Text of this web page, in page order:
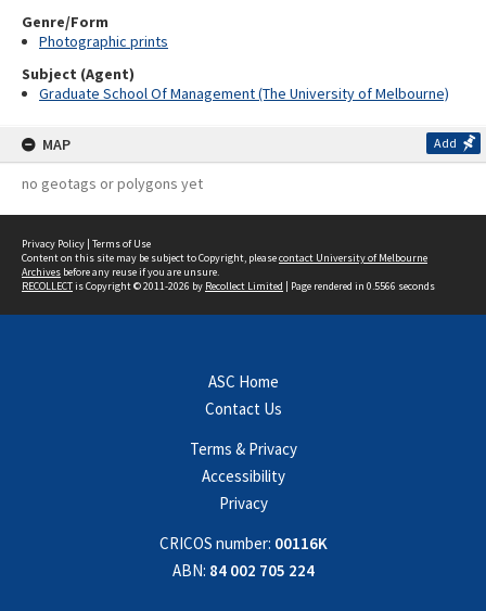
Genre/Form
Photographic prints
Subject (Agent)
Graduate School Of Management (The University of Melbourne)
MAP Add
no geotags or polygons yet
Privacy Policy | Terms of Use
Content on this site may be subject to Copyright, pleasecontact University of Melbourne
Archives before any reuse if you are unsure.
RECOLLECTis Copyright © 2011-2026 by Recollect Limited | Page rendered in 0.5566 seconds
ASC Home
Contact Us
Terms & Privacy
Accessibility
Privacy
CRICOS number: 00116K
ABN: 84 002 705 224